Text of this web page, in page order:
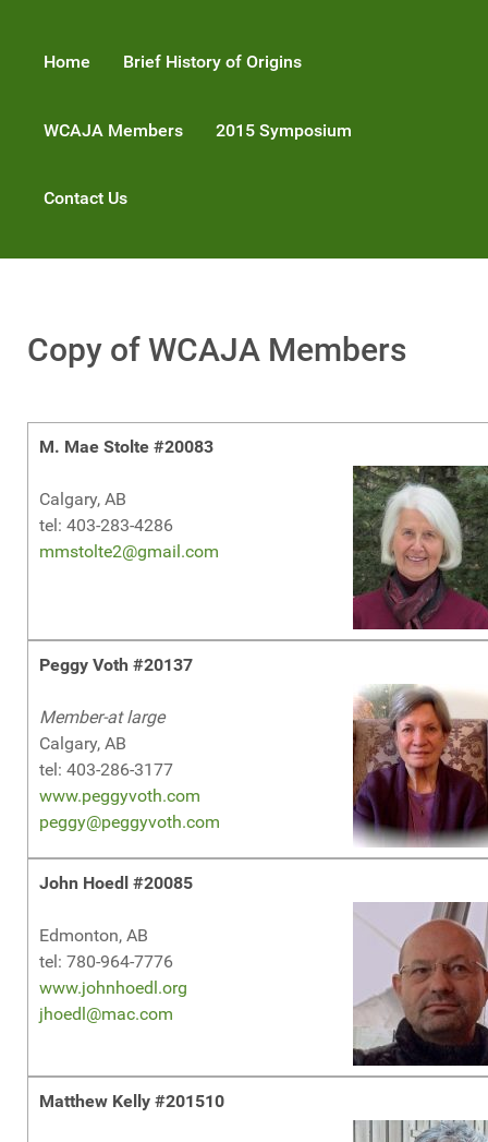
Home Brief History of Origins
WCAJA Members 2015 Symposium
Contact Us
Copy of WCAJA Members
M. Mae Stolte #20083
Calgary, AB
tel: 403-283-4286
mmstolte2@gmail.com
Peggy Voth #20137
Member-at large
Calgary, AB
tel: 403-286-3177
www.peggyvoth.com
peggy@peggyvoth.com
John Hoedl #20085
Edmonton, AB
tel: 780-964-7776
www.johnhoedl.org
jhoedl@mac.com
Matthew Kelly #201510